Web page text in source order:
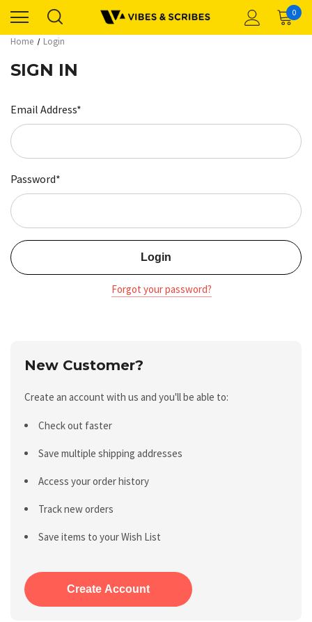
0
Home Login
SIGN IN
Email Address*
Password*
Forgot your password?
New Customer?
Create an account with us and you'll be able to:
Check out faster
Save multiple shipping addresses
Access your order history
Track new orders
Save items to your Wish List
Create Account